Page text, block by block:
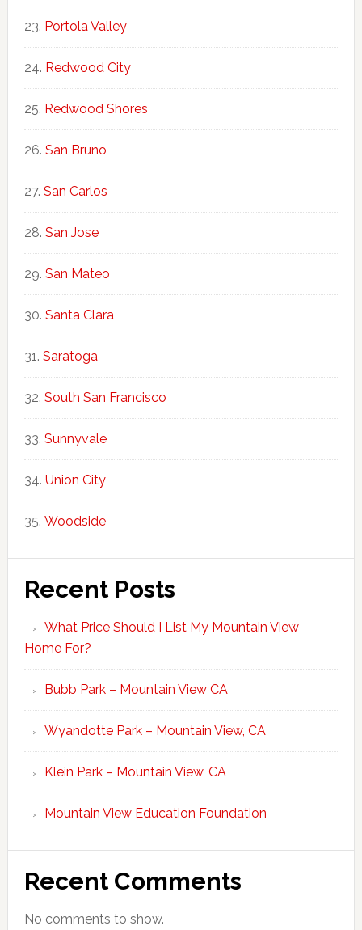
Portola Valley
Redwood City
Redwood Shores
San Bruno
San Carlos
San Jose
San Mateo
Santa Clara
Saratoga
South San Francisco
Sunnyvale
Union City
Woodside
Recent Posts
What Price Should I List My Mountain View
Home For?
Bubb Park – Mountain View CA
Wyandotte Park – Mountain View, CA
Klein Park – Mountain View, CA
Mountain View Education Foundation
Recent Comments
No comments to show.